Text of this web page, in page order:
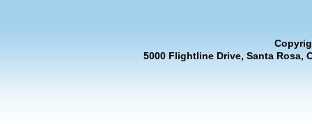
5000 Flightline Drive, Santa Rosa,